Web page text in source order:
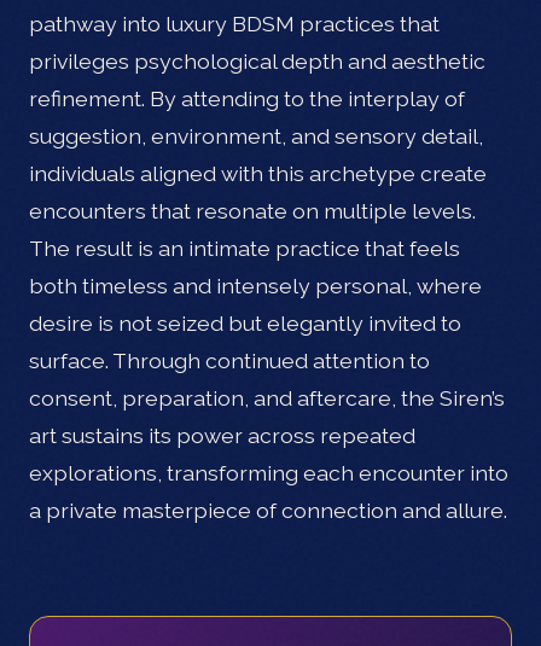
pathway into luxury BDSM practices that
privileges psychological depth and aesthetic
refinement. By attending to the interplay of
suggestion, environment, and sensory detail,
individuals aligned with this archetype create
encounters that resonate on multiple levels.
The result is an intimate practice that feels
both timeless and intensely personal, where
desire is not seized but elegantly invited to
surface. Through continued attention to
consent, preparation, and aftercare, the Siren’s
art sustains its power across repeated
explorations, transforming each encounter into
a private masterpiece of connection and allure.